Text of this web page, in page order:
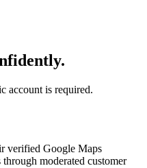
account is required.
verified Google Maps
moderated customer